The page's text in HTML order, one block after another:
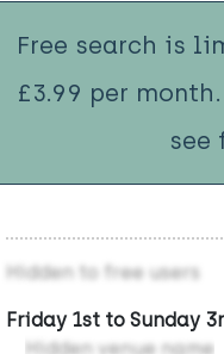
Free search is
£3.99 per month.
see
Hidden to free users
Friday 1st to Sunday
Hidden venue name